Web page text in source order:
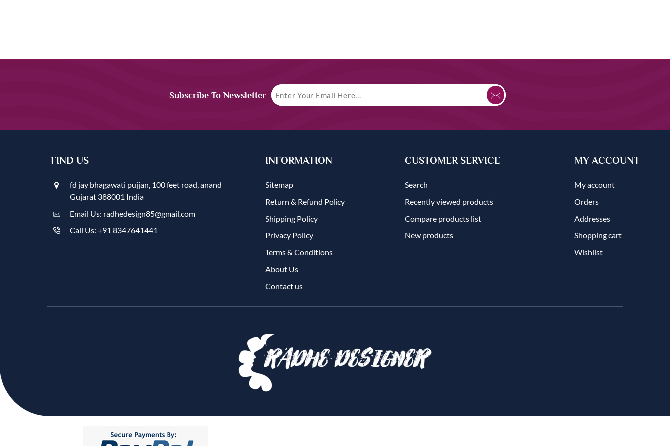
Subscribe To Newsletter
FIND US
fd jay bhagawati pujjan, 100 feet road, anand
Gujarat 388001 India
Email Us: radhedesign85@gmail.com
Call Us: +91 8347641441
INFORMATION
Sitemap
Return & Refund Policy
Shipping Policy
Privacy Policy
Terms & Conditions
About Us
Contact us
CUSTOMER SERVICE
Search
Recently viewed products
Compare products list
New products
MY ACCOUNT
My account
Orders
Addresses
Shopping cart
Wishlist